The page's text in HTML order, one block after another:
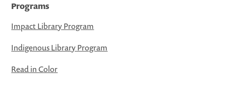
Programs
Impact Library Program
Indigenous Library Program
Read in Color